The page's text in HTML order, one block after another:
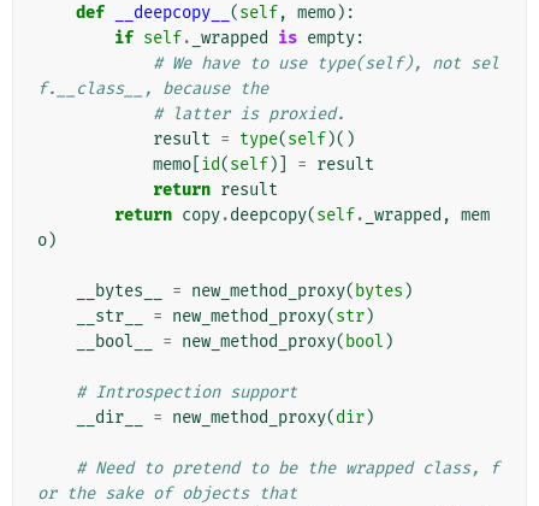
def __deepcopy__ (self, memo):
if self. _wrapped is empty:
# We have to use type(self), not sel
f.__class__, because the
# latter is proxied.
result = type(self)()
memo id(self)] = result
return result
return copy.deepcopy(self. _wrapped , mem
o)
__bytes__ = new_method_proxy( bytes )
__str__
= new_method_proxy(str)
__bool__
= new_method_proxy( bool )
# Introspection support
__dir__
= new_method_proxy(dir)
# Need to pretend to be the wrapped class, f
or the sake of objects that